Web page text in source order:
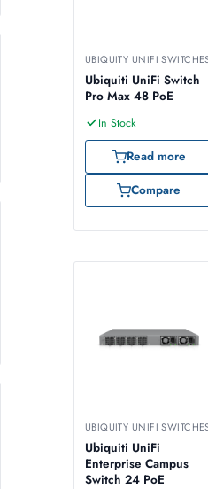
UBIQUITY UNIFI
Ubiquiti UniFi Switch
Pro Max 48 PoE
In Stock
Read more
Compare
UBIQUITY UNIFI
Ubiquiti UniFi
Enterprise Campus
Switch 24 PoE